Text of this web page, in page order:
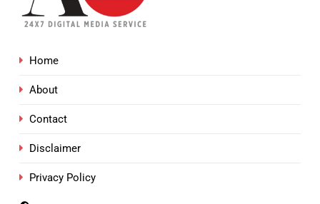
Home
About
Contact
Disclaimer
Privacy Policy